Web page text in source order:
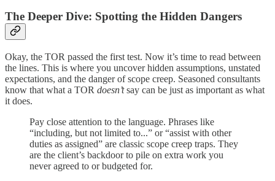
The Deeper Dive: Spotting the Hidden Dangers
Okay, the TOR passed the first test. Now it’s time to read between
the lines. This is where you uncover hidden assumptions, unstated
expectations, and the danger of scope creep. Seasoned consultants
know that what a TOR doesn’tsay can be just as important as what
it does.
Pay close attention to the language. Phrases like
“including, but not limited to...” or “assist with other
duties as assigned” are classic scope creep traps. They
are the client’s backdoor to pile on extra work you
never agreed to or budgeted for.